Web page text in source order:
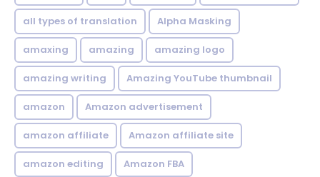
all types of translation Alpha Masking
amaxing amazing amazing logo
amazing writing Amazing YouTube thumbnail
amazon Amazon advertisement
amazon affiliate Amazon affiliate site
amazon editing Amazon FBA